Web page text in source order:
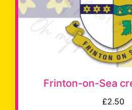
Frinton-on-Sea
£2.50